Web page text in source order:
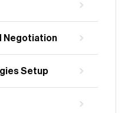
Negotiation
Setup